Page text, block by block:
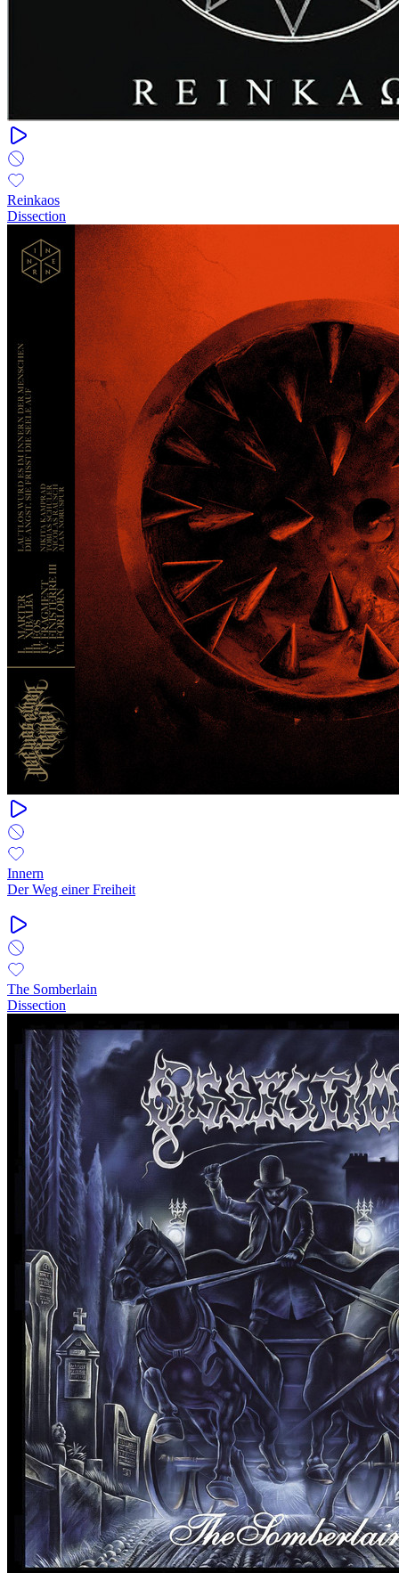
Reinkaos
Dissection
Innern
Der Weg einer Freiheit
The Somberlain
Dissection